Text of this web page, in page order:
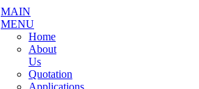
MAIN
MENU
Home
About
Us
Quotation
Applications